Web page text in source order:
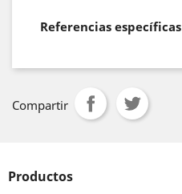
Referencias específicas
Compartir
Productos